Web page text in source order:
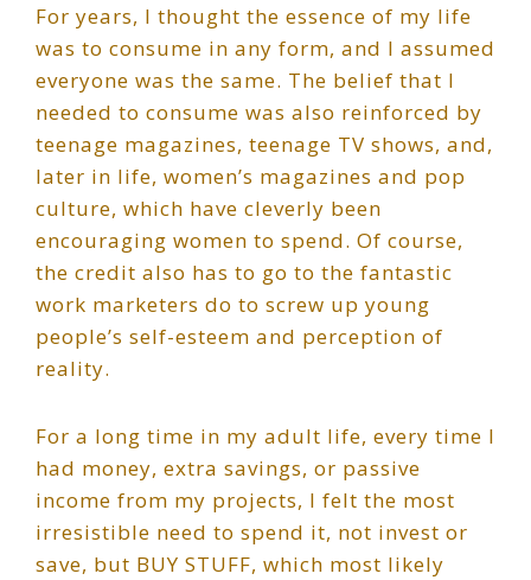
For years, I thought the essence of my life
was to consume in any form, and I assumed
everyone was the same. The belief that I
needed to consume was also reinforced by
teenage magazines, teenage TV shows, and,
later in life, women’s magazines and pop
culture, which have cleverly been
encouraging women to spend. Of course,
the credit also has to go to the fantastic
work marketers do to screw up young
people’s self-esteem and perception of
reality.
For a long time in my adult life, every time I
had money, extra savings, or passive
income from my projects, I felt the most
irresistible need to spend it, not invest or
save, but BUY STUFF, which most likely